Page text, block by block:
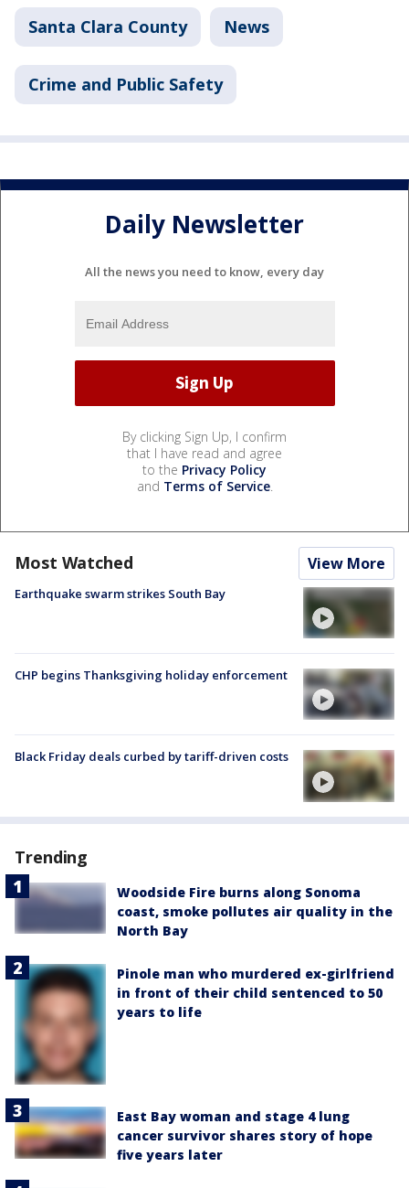
Santa Clara County News
Crime and Public Safety
Daily Newsletter
All the news you need to know, every day
By clicking Sign Up, I confirm
that I have read and agree
to the Privacy Policy
and Terms of Service.
Most Watched View More
Earthquake swarm strikes South Bay
CHP begins Thanksgiving holiday enforcement
Black Friday deals curbed by tariff-driven costs
Trending
Woodside Fire burns along Sonoma
coast, smoke pollutes air quality in the
North Bay
Pinole man who murdered ex-girlfriend
in front of their child sentenced to 50
years to life
East Bay woman and stage 4 lung
cancer survivor shares story of hope
five years later